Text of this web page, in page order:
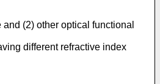
(2) other optical functional
different refractive index